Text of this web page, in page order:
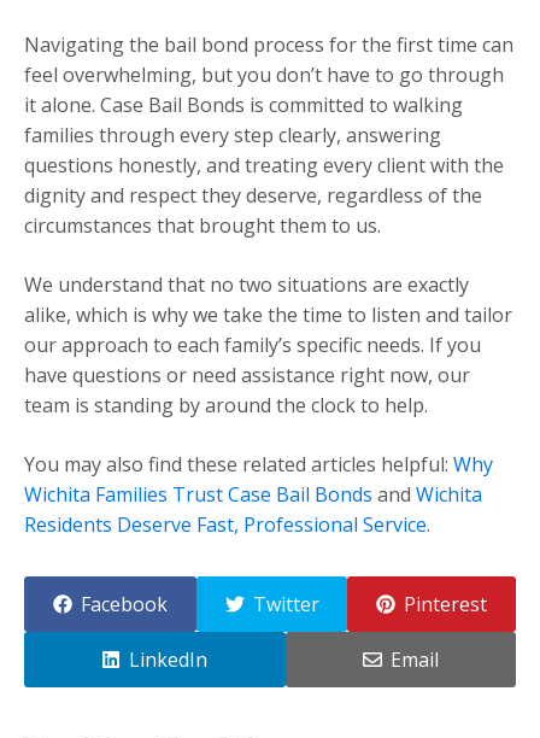
Navigating the bail bond process for the first time can
feel overwhelming, but you don’t have to go through
it alone. Case Bail Bonds is committed to walking
families through every step clearly, answering
questions honestly, and treating every client with the
dignity and respect they deserve, regardless of the
circumstances that brought them to us.
We understand that no two situations are exactly
alike, which is why we take the time to listen and tailor
our approach to each family’s specific needs. If you
have questions or need assistance right now, our
team is standing by around the clock to help.
You may also find these related articles helpful: Why
Wichita Families Trust Case Bail Bonds and Wichita
Residents Deserve Fast, Professional Service.
Facebook Twitter Pinterest
LinkedIn Email